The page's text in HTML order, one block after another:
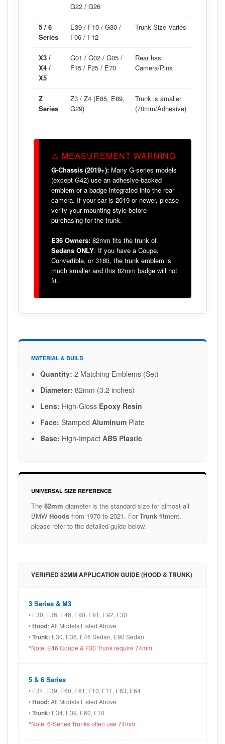
G22 / G26
5 / 6
Series
E39 / F10 / G30 /
F06 / F12
Trunk Size Varies
X3 /
X4 /
X5
G01 / G02 / G05 /
F15 / F25 / E70
Rear has
Camera/Pins
Z
Series
Z3 / Z4 (E85, E89,
G29)
Trunk is smaller
(70mm/Adhesive)
⚠️ MEASUREMENT WARNING
G-Chassis (2019+): Many G-series models
(except G42) use an adhesive-backed
emblem or a badge integrated into the rear
camera. If your car is 2019 or newer, please
verify your mounting style before
purchasing for the trunk.
E36 Owners: 82mm fits the trunk of
Sedans ONLY. If you have a Coupe,
Convertible, or 318ti, the trunk emblem is
much smaller and this 82mm badge will not
fit.
MATERIAL & BUILD
Quantity: 2 Matching Emblems (Set)
Diameter: 82mm (3.2 inches)
Lens: High-Gloss Epoxy Resin
Face: Stamped Aluminum Plate
Base: High-Impact ABS Plastic
UNIVERSAL SIZE REFERENCE
The 82mm diameter is the standard size for almost all
BMW Hoods from 1970 to 2021. ForTrunk fitment,
please refer to the detailed guide below.
VERIFIED 82MM APPLICATION GUIDE (HOOD & TRUNK)
3 Series & M3
• E30, E36, E46, E90, E91, E92, F30
•Hood: All Models Listed Above
•Trunk: E30, E36, E46 Sedan, E90 Sedan
*Note: E46 Coupe & F30 Trunk require 74mm.
5 & 6 Series
• E34, E39, E60, E61, F10, F11, E63, E64
•Hood: All Models Listed Above
•Trunk: E34, E39, E60, F10
*Note: 6-Series Trunks often use 74mm.